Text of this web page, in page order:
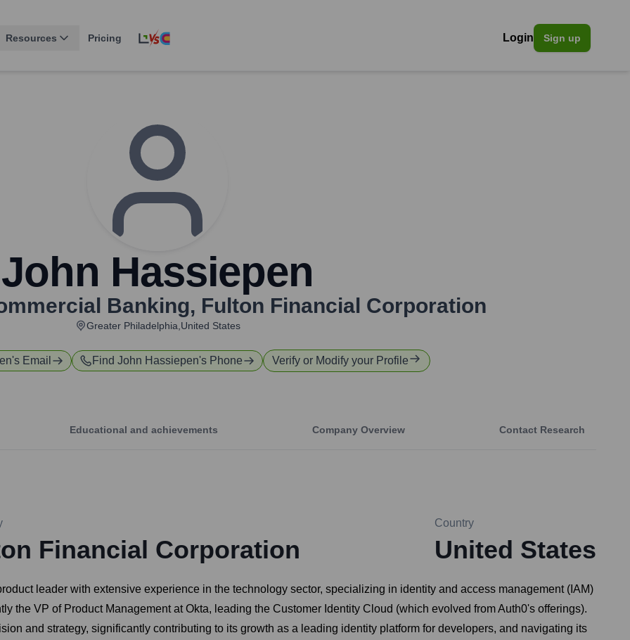
Resources Pricing Login Sign up
John Hassiepen
Banking, Fulton Financial Corporation
Greater Philadelphia,United States
's Email Find John Hassiepen's Phone Verify or Modify your Profile
Educational and achievements Company Overview Contact Research
Financial Corporation
Country
United States
leader with extensive experience in the technology sector, specializing in identity and access management (IAM)
the VP of Product Management at Okta, leading the Customer Identity Cloud (which evolved from Auth0's offerings).
and strategy, significantly contributing to its growth as a leading identity platform for developers, and navigating its